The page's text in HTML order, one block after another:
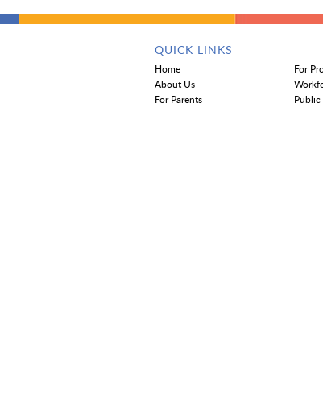
QUICK LINKS
Home
For
About Us
For Parents